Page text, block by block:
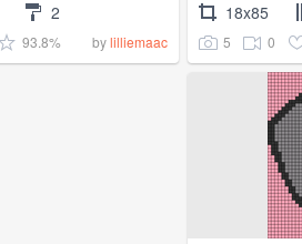
2
93.8% bylilliemaac
18x85
5 0